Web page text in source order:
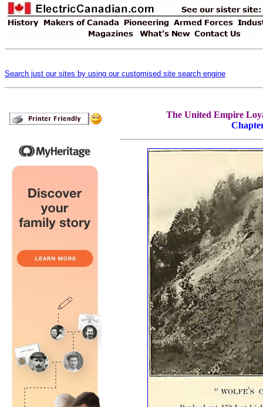
Search just our sites by using our customised site search engine
The United Empire